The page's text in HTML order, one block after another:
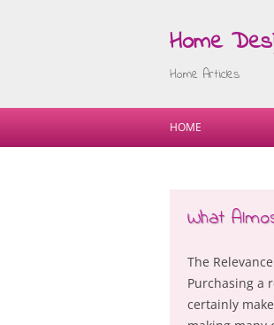
Home
Home Articles
HOME
What
The
Purchasing a
certainly